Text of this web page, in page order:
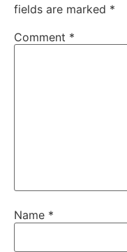
fields are marked *
Comment *
Name *